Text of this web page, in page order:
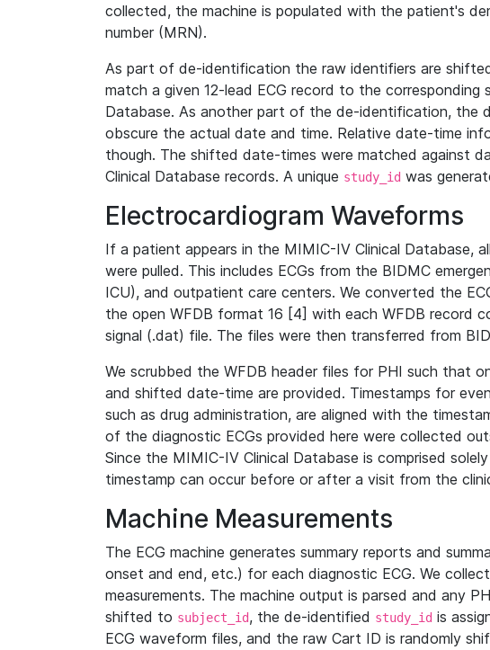
collected, the machine is populated with the patient's
number (MRN).
As part of de-identification the raw identifiers are
match a given 12-lead ECG record to the corresponding
Database. As another part of the de-identification, the
obscure the actual date and time. Relative date-time
though. The shifted date-times were matched against
Clinical Database records. A unique study_id was
Electrocardiogram Waveforms
If a patient appears in the MIMIC-IV Clinical Database,
were pulled. This includes ECGs from the BIDMC
ICU), and outpatient care centers. We converted the
the open WFDB format 16 [4] with each WFDB record
signal (.dat) file. The files were then transferred from
We scrubbed the WFDB header files for PHI such that
and shifted date-time are provided. Timestamps for
such as drug administration, are aligned with the
of the diagnostic ECGs provided here were collected
Since the MIMIC-IV Clinical Database is comprised
timestamp can occur before or after a visit from the
Machine Measurements
The ECG machine generates summary reports and
onset and end, etc.) for each diagnostic ECG. We
measurements. The machine output is parsed and any
shifted to subject_id, the de-identified study_id is
ECG waveform files, and the raw Cart ID is randomly